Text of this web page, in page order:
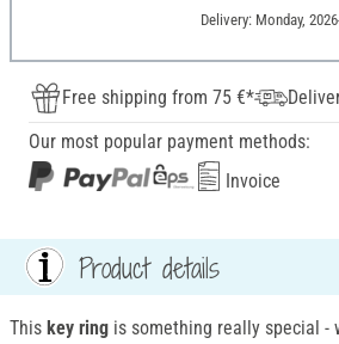
Delivery: Monday,
Free shipping from 75 €*
Our most popular payment methods:
Invoice
Product details
This key ring is something really special -